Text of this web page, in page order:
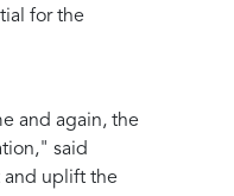
for the
and again, the
said
and uplift the